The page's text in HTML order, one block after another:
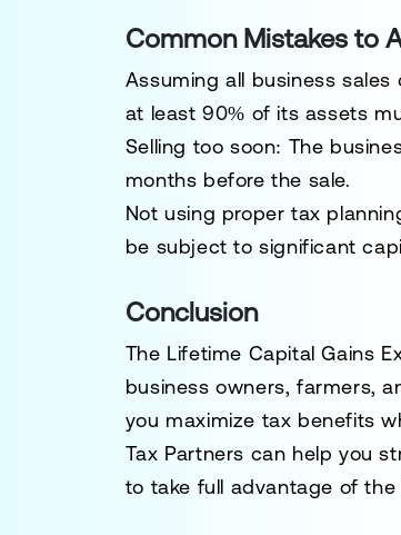
Common Mistakes to
Assuming all business sales
at least90% of its assets
Selling too soon: The
months before the sale.
Not using proper tax
be subject tosignificant
Conclusion
The Lifetime Capital Gains
business owners, farmers,
you maximize tax benefits
Tax Partners can help you
to take full advantage of the